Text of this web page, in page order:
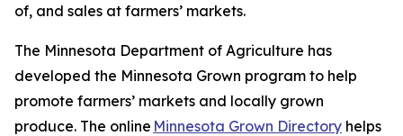
of, and sales at farmers’ markets.
The Minnesota Department of Agriculture has
developed the Minnesota Grown program to help
promote farmers’ markets and locally grown
produce. The online Minnesota Grown Directory helps